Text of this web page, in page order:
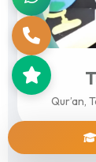
Qur’an,